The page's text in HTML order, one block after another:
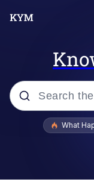
Popular
What